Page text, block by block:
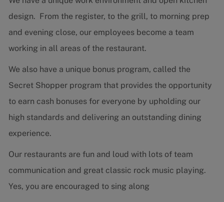
design. From the register, to the grill, to morning prep
and evening close, our employees become a team
working in all areas of the restaurant.
We also have a unique bonus program, called the
Secret Shopper program that provides the opportunity
to earn cash bonuses for everyone by upholding our
high standards and delivering an outstanding dining
experience.
Our restaurants are fun and loud with lots of team
communication and great classic rock music playing.
Yes, you are encouraged to sing along